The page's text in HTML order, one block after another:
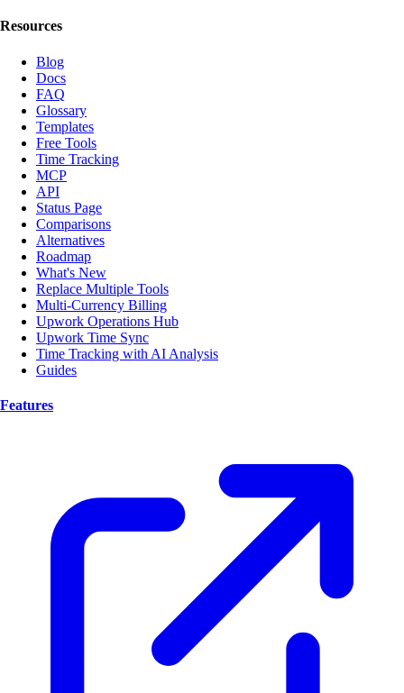
Resources
Blog
Docs
FAQ
Glossary
Templates
Free Tools
Time Tracking
MCP
API
Status Page
Comparisons
Alternatives
Roadmap
What's New
Replace Multiple Tools
Multi-Currency Billing
Upwork Operations Hub
Upwork Time Sync
Time Tracking with AI Analysis
Guides
Features